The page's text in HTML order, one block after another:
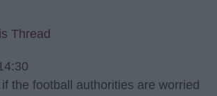
Thread
the football authorities are worried